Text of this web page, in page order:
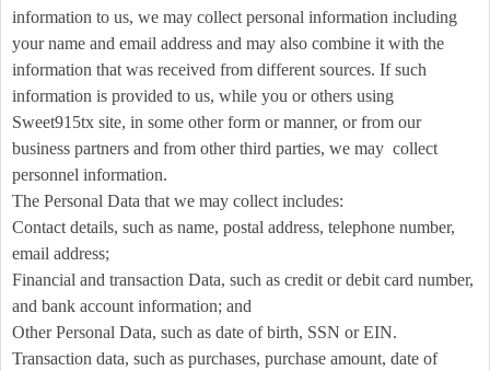
o
u
r
S
i
t
e
a
n
d
T
o
p
N
a
v
information to us, we may collect personal information including
your name and email address and may also combine it with the
information that was received from different sources. If such
information is provided to us, while you or others using
Sweet915tx site, in some other form or manner, or from our
business partners and from other third parties, we may collect
personnel information.
The Personal Data that we may collect includes:
Contact details, such as name, postal address, telephone number,
email address;
Financial and transaction Data, such as credit or debit card number,
and bank account information; and
Other Personal Data, such as date of birth, SSN or EIN.
Transaction data, such as purchases, purchase amount, date of